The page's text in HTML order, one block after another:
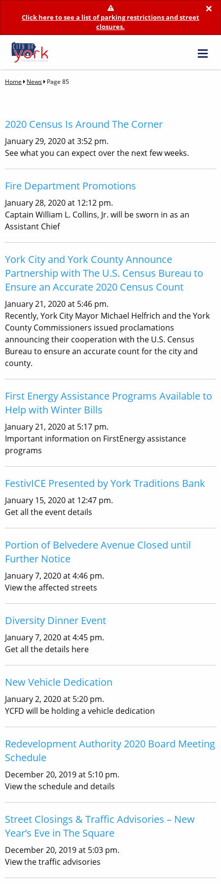
×
Click here to see a list of parking restrictions and street
closures.
Home News Page 85
2020 Census Is Around The Corner
January 29, 2020 at 3:52 pm.
See what you can expect over the next few weeks.
Fire Department Promotions
January 28, 2020 at 12:12 pm.
Captain William L. Collins, Jr. will be sworn in as an
Assistant Chief
York City and York County Announce
Partnership with The U.S. Census Bureau to
Ensure an Accurate 2020 Census Count
January 21, 2020 at 5:46 pm.
Recently, York City Mayor Michael Helfrich and the York
County Commissioners issued proclamations
announcing their cooperation with the U.S. Census
Bureau to ensure an accurate count for the city and
county.
First Energy Assistance Programs Available to
Help with Winter Bills
January 21, 2020 at 5:17 pm.
Important information on FirstEnergy assistance
programs
FestivICE Presented by York Traditions Bank
January 15, 2020 at 12:47 pm.
Get all the event details
Portion of Belvedere Avenue Closed until
Further Notice
January 7, 2020 at 4:46 pm.
View the affected streets
Diversity Dinner Event
January 7, 2020 at 4:45 pm.
Get all the details here
New Vehicle Dedication
January 2, 2020 at 5:20 pm.
YCFD will be holding a vehicle dedication
Redevelopment Authority 2020 Board Meeting
Schedule
December 20, 2019 at 5:10 pm.
View the schedule and details
Street Closings & Traffic Advisories – New
Year’s Eve in The Square
December 20, 2019 at 5:03 pm.
View the traffic advisories